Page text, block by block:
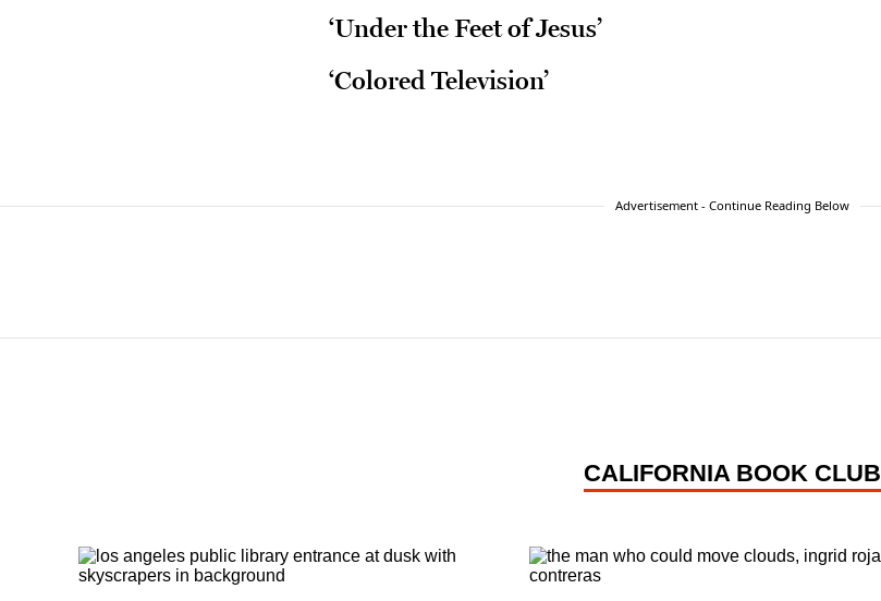
‘Under the Feet of Jesus’
‘Colored Television’
Advertisement - Continue Reading Below
CALIFORNIA BOOK CLUB